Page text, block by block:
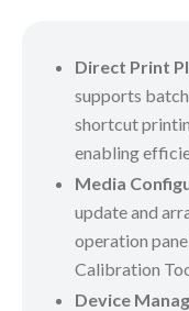
Direct Print
supports
shortcut
enabling
Media
update and
operation
Calibration
Device